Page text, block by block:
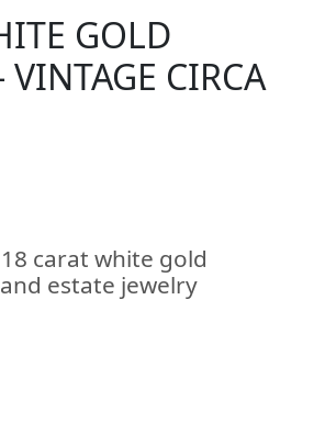
GOLD
VINTAGE CIRCA
carat white gold
estate jewelry